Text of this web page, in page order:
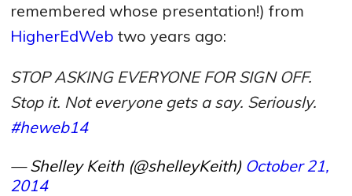
remembered whose presentation!) from
HigherEdWeb two years ago:
STOP ASKING EVERYONE FOR SIGN OFF.
Stop it. Not everyone gets a say. Seriously.
#heweb14
— Shelley Keith (@shelleyKeith) October 21,
2014